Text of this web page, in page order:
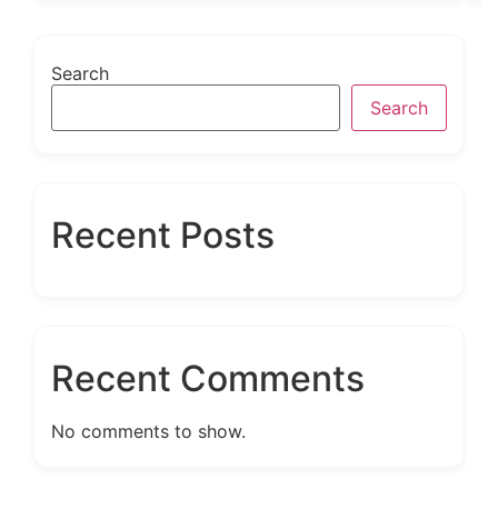
Search
Search
Recent Posts
Recent Comments
No comments to show.